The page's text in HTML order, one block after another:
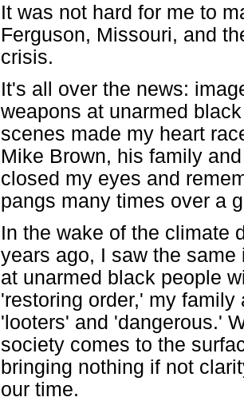
It was not hard for me to
Ferguson, Missouri, and
crisis.
It's all over the news:
weapons at unarmed
scenes made my heart
Mike Brown, his family
closed my eyes and
pangs many times over a
In the wake of the climate
years ago, I saw the
at unarmed black people
'restoring order,' my
'looters' and 'dangerous.'
society comes to the
bringing nothing if not
our time.